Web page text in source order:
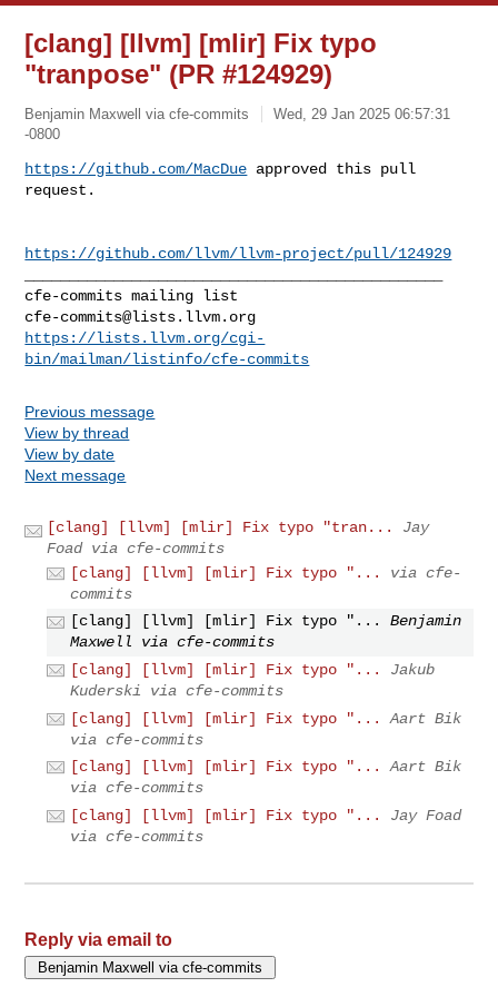
[clang] [llvm] [mlir] Fix typo
"tranpose" (PR #124929)
Benjamin Maxwell via cfe-commits
Wed, 29 Jan 2025 06:57:31
-0800
https://github.com/MacDue approved this pull
request.
https://github.com/llvm/llvm-project/pull/124929
cfe-commits@lists.llvm.org
https://lists.llvm.org/cgi-
bin/mailman/listinfo/cfe-commits
Previous message
View by thread
View by date
Next message
[clang] [llvm] [mlir] Fix typo "tran...
Jay
Foad via cfe-commits
[clang] [llvm] [mlir] Fix typo "...
via cfe-
commits
[clang] [llvm] [mlir] Fix typo "...
Benjamin
Maxwell via cfe-commits
[clang] [llvm] [mlir] Fix typo "...
Jakub
Kuderski via cfe-commits
[clang] [llvm] [mlir] Fix typo "...
Aart Bik
via cfe-commits
[clang] [llvm] [mlir] Fix typo "...
Aart Bik
via cfe-commits
[clang] [llvm] [mlir] Fix typo "...
Jay Foad
via cfe-commits
Reply via email to